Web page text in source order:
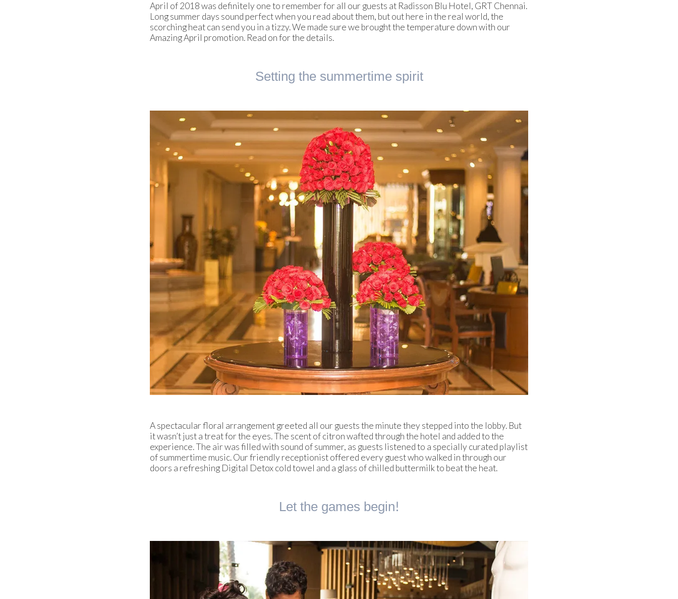
April of 2018 was definitely one to remember for all our guests at Radisson Blu Hotel, GRT Chennai.
Long summer days sound perfect when you read about them, but out here in the real world, the
scorching heat can send you in a tizzy. We made sure we brought the temperature down with our
Amazing April promotion. Read on for the details.
Setting the summertime spirit
A spectacular floral arrangement greeted all our guests the minute they stepped into the lobby. But
it wasn’t just a treat for the eyes. The scent of citron wafted through the hotel and added to the
experience. The air was filled with sound of summer, as guests listened to a specially curated playlist
of summertime music. Our friendly receptionist offered every guest who walked in through our
doors a refreshing Digital Detox cold towel and a glass of chilled buttermilk to beat the heat.
Let the games begin!